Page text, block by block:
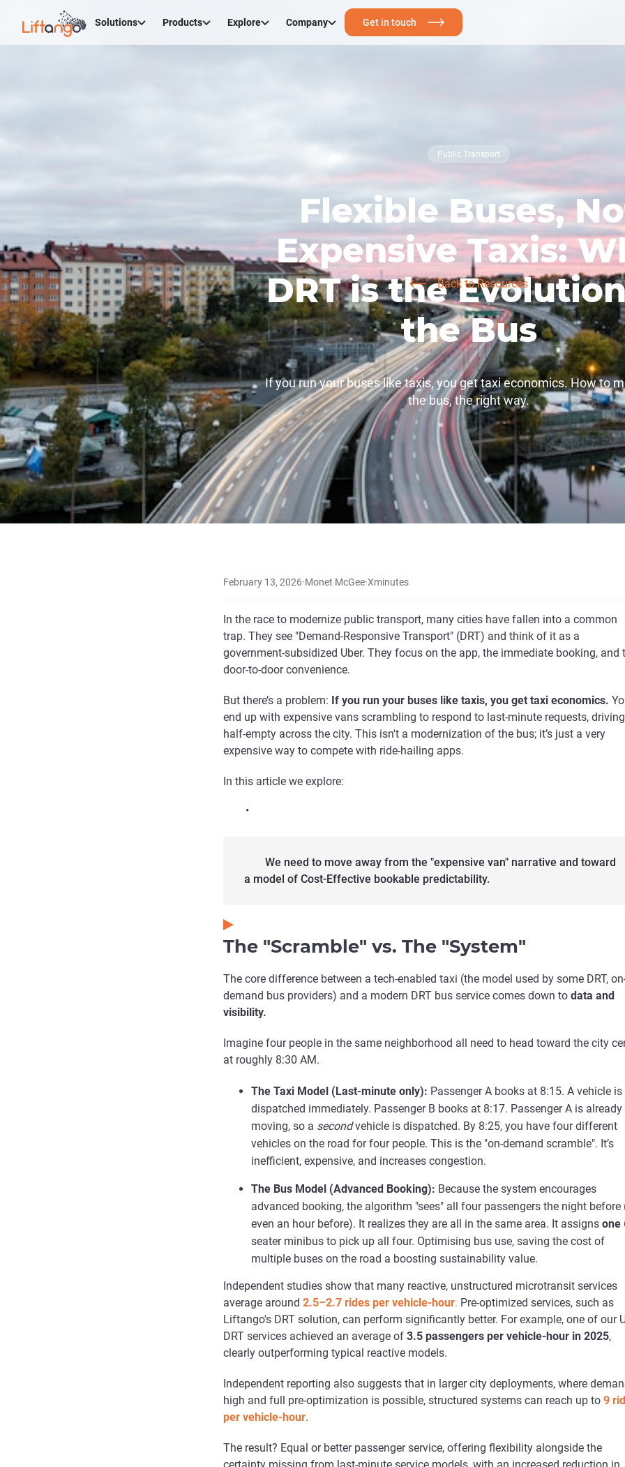
Solutions Products Explore Company Get in touch
Back to Resources
Public Transport
Flexible Buses,
Expensive Taxis:
DRT is the
the Bus
If you run your buses like taxis, you get taxi economics. How to
the bus, the right way.
February 13, 2026·Monet McGee·Xminutes
In the race to modernize public transport, many cities have fallen into a common
trap. They see "Demand-Responsive Transport" (DRT) and think of it as a
government-subsidized Uber. They focus on the app, the immediate booking, and
door-to-door convenience.
But there’s a problem: If you run your buses like taxis, you get taxi economics.
end up with expensive vans scrambling to respond to last-minute requests, driving
half-empty across the city. This isn't a modernization of the bus; it’s just a very
expensive way to compete with ride-hailing apps.
In this article we explore:
•
We need to move away from the "expensive van" narrative and toward
a model of Cost-Effective bookable predictability.
The "Scramble" vs. The "System"
The core difference between a tech-enabled taxi (the model used by some DRT,
demand bus providers) and a modern DRT bus service comes down to data and
visibility.
Imagine four people in the same neighborhood all need to head toward the city
at roughly 8:30 AM.
The Taxi Model (Last-minute only): Passenger A books at 8:15. A vehicle is
dispatched immediately. Passenger B books at 8:17. Passenger A is already
moving, so a secondvehicle is dispatched. By 8:25, you have four different
vehicles on the road for four people. This is the "on-demand scramble". It’s
inefficient, expensive, and increases congestion.
The Bus Model (Advanced Booking): Because the system encourages
advanced booking, the algorithm "sees" all four passengers the night before
even an hour before). It realizes they are all in the same area. It assigns one
seater minibus to pick up all four. Optimising bus use, saving the cost of
multiple buses on the road a boosting sustainability value.
Independent studies show that many reactive, unstructured microtransit services
average around 2.5–2.7 rides per vehicle-hour. Pre-optimized services, such as
Liftango's DRT solution, can perform significantly better. For example, one of our
DRT services achieved an average of 3.5 passengers per vehicle-hour in 2025,
clearly outperforming typical reactive models.
Independent reporting also suggests that in larger city deployments, where
high and full pre-optimization is possible, structured systems can reach up to 9
per vehicle-hour.
The result? Equal or better passenger service, offering flexibility alongside the